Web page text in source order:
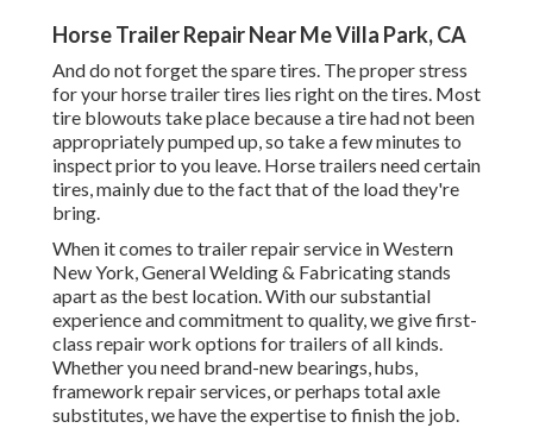
Horse Trailer Repair Near Me Villa Park, CA
And do not forget the spare tires. The proper stress
for your horse trailer tires lies right on the tires. Most
tire blowouts take place because a tire had not been
appropriately pumped up, so take a few minutes to
inspect prior to you leave. Horse trailers need certain
tires, mainly due to the fact that of the load they're
bring.
When it comes to trailer repair service in Western
New York, General Welding & Fabricating stands
apart as the best location. With our substantial
experience and commitment to quality, we give first-
class repair work options for trailers of all kinds.
Whether you need brand-new bearings, hubs,
framework repair services, or perhaps total axle
substitutes, we have the expertise to finish the job.